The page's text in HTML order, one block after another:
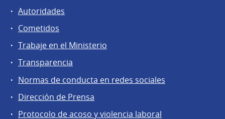
Autoridades
Cometidos
Trabaje en el Ministerio
Transparencia
Normas de conducta en redes sociales
Dirección de Prensa
Protocolo de acoso y violencia laboral